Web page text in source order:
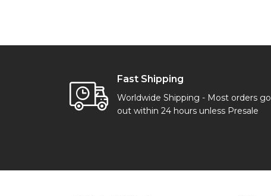
Fast Shipping
Worldwide Shipping - Most orders go
out within 24 hours unless Presale